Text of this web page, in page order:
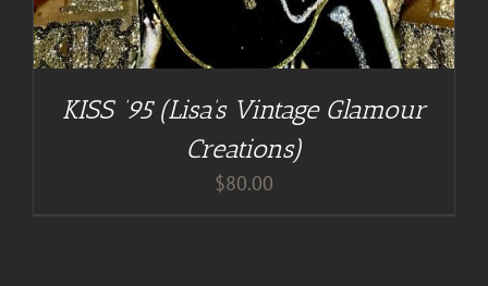
KISS ’95 (Lisa’s Vintage Glamour
Creations)
$80.00